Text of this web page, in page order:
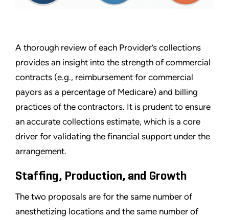
A thorough review of each Provider’s collections
provides an insight into the strength of commercial
contracts (e.g., reimbursement for commercial
payors as a percentage of Medicare) and billing
practices of the contractors. It is prudent to ensure
an accurate collections estimate, which is a core
driver for validating the financial support under the
arrangement.
Staffing, Production, and Growth
The two proposals are for the same number of
anesthetizing locations and the same number of